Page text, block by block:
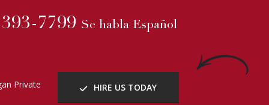
7799 Se habla Español
Private
HIRE US TODAY